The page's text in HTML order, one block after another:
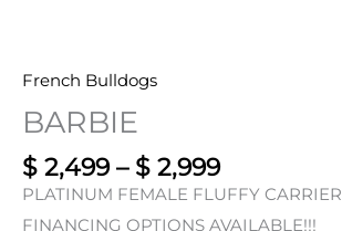
French Bulldogs
BARBIE
$ 2,499 – $ 2,999
PLATINUM FEMALE FLUFFY CARRIER
FINANCING OPTIONS AVAILABLE!!!